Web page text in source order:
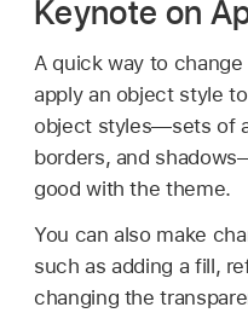
Keynote on
A quick way to
apply an object style
object styles—sets of
borders, and
good with the theme.
You can also make
such as adding a fill,
changing the